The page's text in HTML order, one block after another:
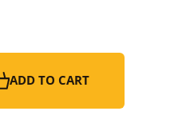
ADD TO CART